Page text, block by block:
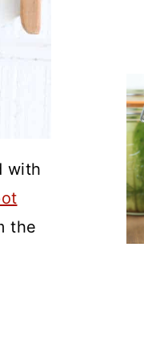
with
the